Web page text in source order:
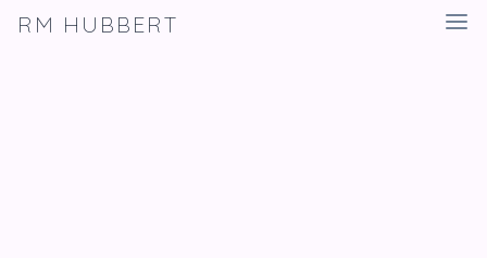
RM HUBBERT